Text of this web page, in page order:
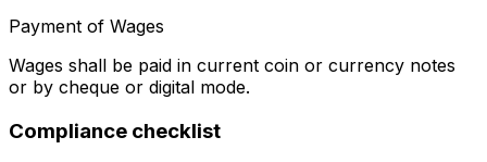
Payment of Wages
Wages shall be paid in current coin or currency notes
or by cheque or digital mode.
Compliance checklist